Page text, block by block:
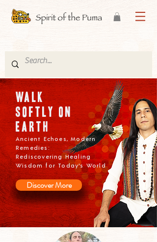
walk
softly on
Earth
Ancient Echoes, Modern
Remedies:
Rediscovering Healing
Wisdom for Today's World
Discover More